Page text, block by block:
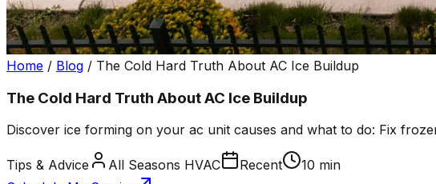
Home / Blog / The Cold Hard Truth About AC Ice Buildup
The Cold Hard Truth About AC Ice Buildup
Discover ice forming on your ac unit causes and what to do: Fix
Tips & Advice All Seasons HVAC Recent
10 min